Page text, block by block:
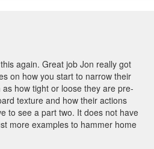
again. Great job Jon really got
on how you start to narrow their
how tight or loose they are pre-
texture and how their actions
to see a part two. It does not have
more examples to hammer home